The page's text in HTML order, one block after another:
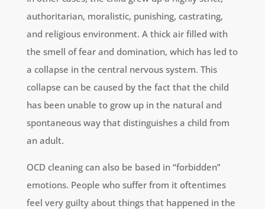
authoritarian, moralistic, punishing, castrating,
and religious environment. A thick air filled with
the smell of fear and domination, which has led to
a collapse in the central nervous system. This
collapse can be caused by the fact that the child
has been unable to grow up in the natural and
spontaneous way that distinguishes a child from
an adult.
OCD cleaning can also be based in “forbidden”
emotions. People who suffer from it oftentimes
feel very guilty about things that happened in the